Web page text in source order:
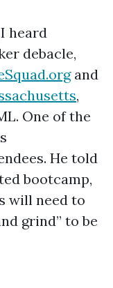
heard
debacle,
and
,
One of the
He told
bootcamp,
will need to
grind” to be